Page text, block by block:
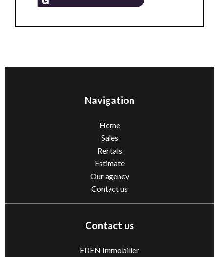
Navigation
Home
Sales
Rentals
Estimate
Our agency
Contact us
Contact us
EDEN Immobilier